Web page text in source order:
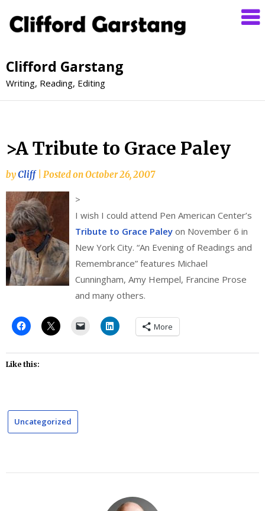
Clifford Garstang
Writing, Reading, Editing
>A Tribute to Grace Paley
byCliff Posted onOctober 26, 2007
>
I wish I could attend Pen American Center’s
Tribute to Grace Paley on November 6 in
New York City. “An Evening of Readings and
Remembrance” features Michael
Cunningham, Amy Hempel, Francine Prose
and many others.
More
Like this:
Uncategorized